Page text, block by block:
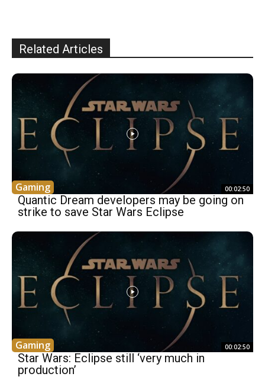
Related Articles
Gaming 00:02:50
Quantic Dream developers may be going on
strike to save Star Wars Eclipse
Gaming 00:02:50
Star Wars: Eclipse still ‘very much in
production’